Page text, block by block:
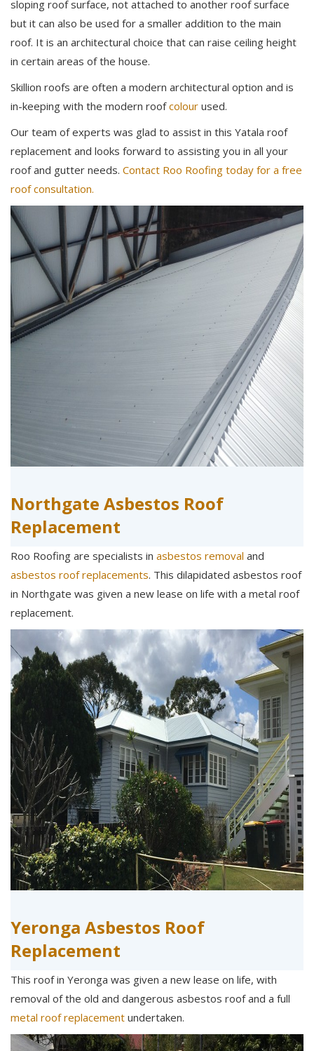
sloping roof surface, not attached to another roof surface
but it can also be used for a smaller addition to the main
roof. It is an architectural choice that can raise ceiling height
in certain areas of the house.
Skillion roofs are often a modern architectural option and is
in-keeping with the modern roofcolour used.
Our team of experts was glad to assist in this Yatala roof
replacement and looks forward to assisting you in all your
roof and gutter needs. Contact Roo Roofing today for a free
roof consultation.
Northgate Asbestos Roof
Replacement
Roo Roofing are specialists in asbestos removal and
asbestos roof replacements. This dilapidated asbestos roof
in Northgate was given a new lease on life with a metal roof
replacement.
Yeronga Asbestos Roof
Replacement
This roof in Yeronga was given a new lease on life, with
removal of the old and dangerous asbestos roof and a full
metal roof replacement undertaken.